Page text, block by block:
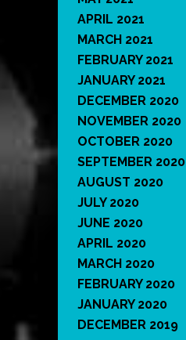
APRIL 2021
MARCH 2021
FEBRUARY 2021
JANUARY 2021
DECEMBER 2020
NOVEMBER 2020
OCTOBER 2020
SEPTEMBER 2020
AUGUST 2020
JULY 2020
JUNE 2020
APRIL 2020
MARCH 2020
FEBRUARY 2020
JANUARY 2020
DECEMBER 2019